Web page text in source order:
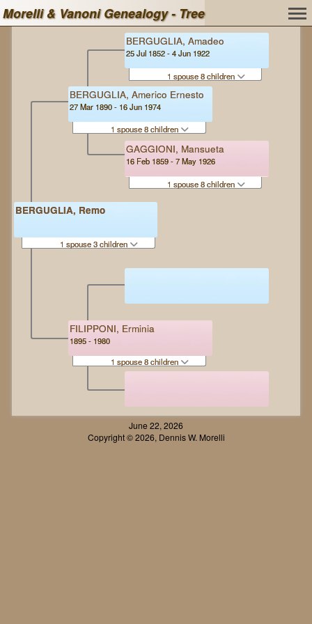
Morelli & Vanoni Genealogy - Tree
BERGUGLIA, Remo
1 spouse 3 children
BERGUGLIA, Americo Ernesto
27 Mar 1890 - 16 Jun 1974
1 spouse 8 children
FILIPPONI, Erminia
1895 - 1980
1 spouse 8 children
BERGUGLIA, Amadeo
25 Jul 1852 - 4 Jun 1922
1 spouse 8 children
GAGGIONI, Mansueta
16 Feb 1859 - 7 May 1926
1 spouse 8 children
June 22, 2026
Copyright © 2026, Dennis W. Morelli